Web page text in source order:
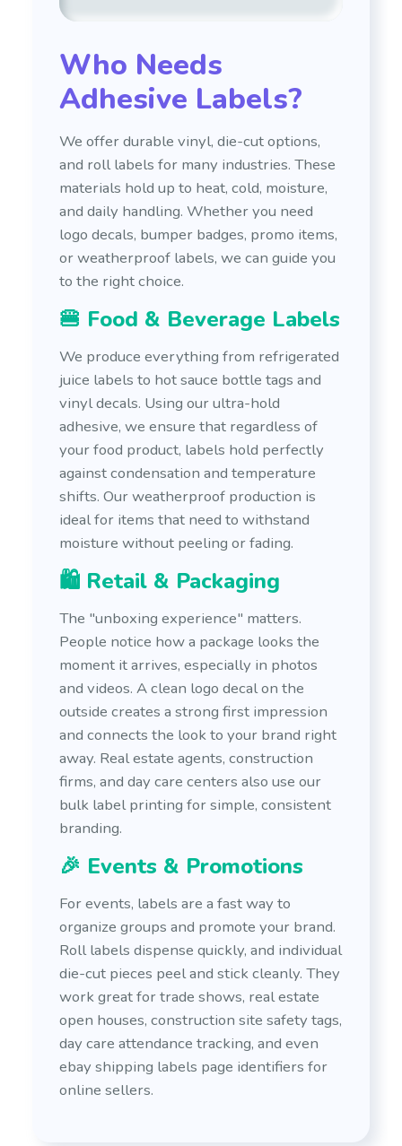
Who Needs
Adhesive Labels?
We offer durable vinyl, die-cut options,
and roll labels for many industries. These
materials hold up to heat, cold, moisture,
and daily handling. Whether you need
logo decals, bumper badges, promo items,
or weatherproof labels, we can guide you
to the right choice.
🍔 Food & Beverage Labels
We produce everything from refrigerated
juice labels to hot sauce bottle tags and
vinyl decals. Using our ultra-hold
adhesive, we ensure that regardless of
your food product, labels hold perfectly
against condensation and temperature
shifts. Our weatherproof production is
ideal for items that need to withstand
moisture without peeling or fading.
🛍️ Retail & Packaging
The "unboxing experience" matters.
People notice how a package looks the
moment it arrives, especially in photos
and videos. A clean logo decal on the
outside creates a strong first impression
and connects the look to your brand right
away. Real estate agents, construction
firms, and day care centers also use our
bulk label printing for simple, consistent
branding.
🎉 Events & Promotions
For events, labels are a fast way to
organize groups and promote your brand.
Roll labels dispense quickly, and individual
die-cut pieces peel and stick cleanly. They
work great for trade shows, real estate
open houses, construction site safety tags,
day care attendance tracking, and even
ebay shipping labels page identifiers for
online sellers.